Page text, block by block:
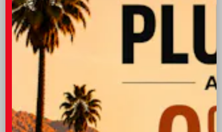
EXTERIOR
Cutting Edge
INTERIOR
Black Fabric
New 2026
Toyota 4Runner SR5 Sport Utility
TSRP